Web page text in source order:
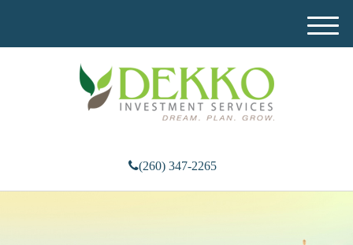
(260) 347-2265
M
e